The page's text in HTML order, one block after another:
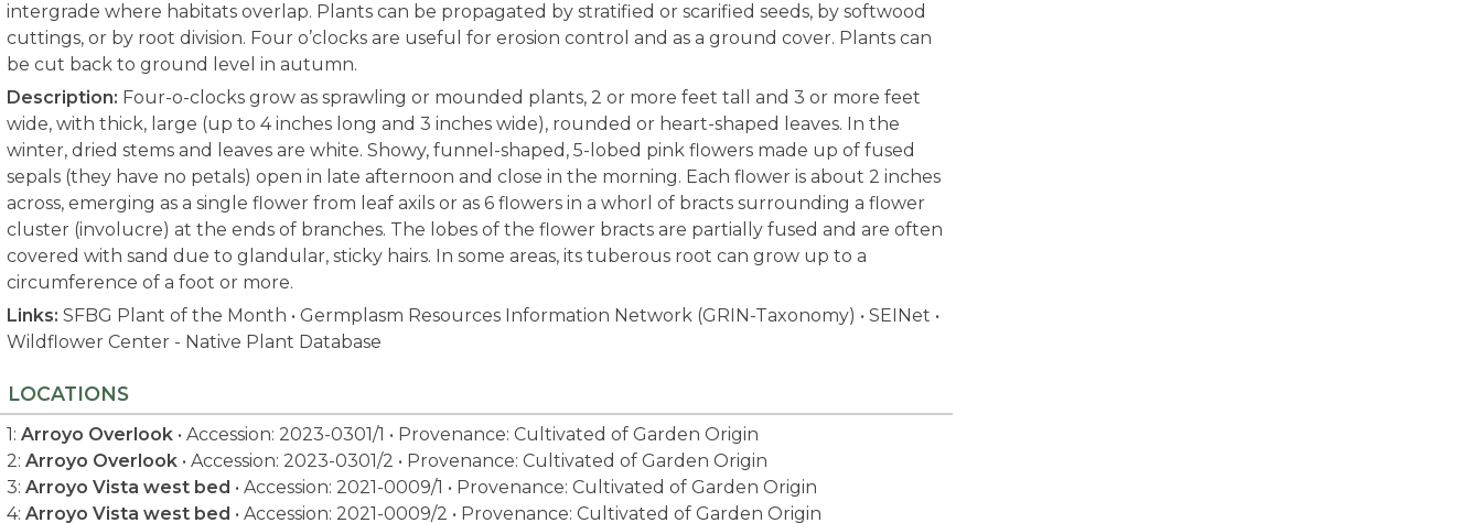
intergrade where habitats overlap. Plants can be propagated by stratified or scarified seeds, by softwood
cuttings, or by root division. Four o’clocks are useful for erosion control and as a ground cover. Plants can
be cut back to ground level in autumn.
Description: Four-o-clocks grow as sprawling or mounded plants, 2 or more feet tall and 3 or more feet
wide, with thick, large (up to 4 inches long and 3 inches wide), rounded or heart-shaped leaves. In the
winter, dried stems and leaves are white. Showy, funnel-shaped, 5-lobed pink flowers made up of fused
sepals (they have no petals) open in late afternoon and close in the morning. Each flower is about 2 inches
across, emerging as a single flower from leaf axils or as 6 flowers in a whorl of bracts surrounding a flower
cluster (involucre) at the ends of branches. The lobes of the flower bracts are partially fused and are often
covered with sand due to glandular, sticky hairs. In some areas, its tuberous root can grow up to a
circumference of a foot or more.
Links: SFBG Plant of the Month • Germplasm Resources Information Network (GRIN-Taxonomy) • SEINet •
Wildflower Center - Native Plant Database
LOCATIONS
1: Arroyo Overlook • Accession: 2023-0301/1 • Provenance: Cultivated of Garden Origin
2: Arroyo Overlook • Accession: 2023-0301/2 • Provenance: Cultivated of Garden Origin
3: Arroyo Vista west bed • Accession: 2021-0009/1 • Provenance: Cultivated of Garden Origin
4: Arroyo Vista west bed • Accession: 2021-0009/2 • Provenance: Cultivated of Garden Origin